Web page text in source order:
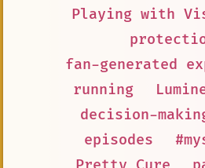
Playing with
fan-generated
running
decision-
episodes